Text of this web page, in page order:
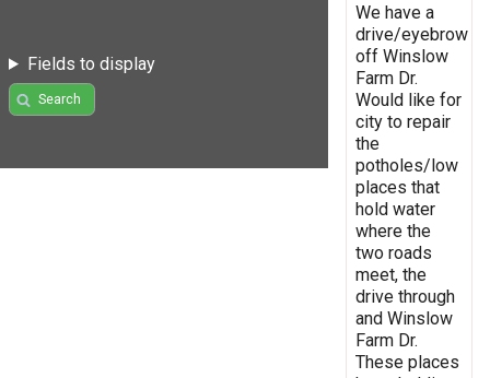
Fields to display
Search
We have a
drive/eyebrow
off Winslow
Farm Dr.
Would like for
city to repair
the
potholes/low
places that
hold water
where the
two roads
meet, the
drive through
and Winslow
Farm Dr.
These places